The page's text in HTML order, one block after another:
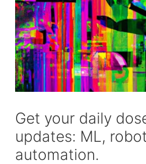
Get your daily
updates: ML,
automation.